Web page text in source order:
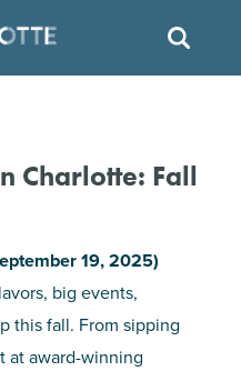
Charlotte: Fall
19, 2025)
big events,
this fall. From sipping
at award-winning